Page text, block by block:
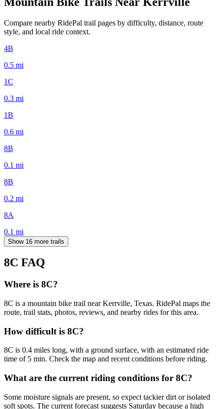
Compare nearby RidePal trail pages by difficulty, distance, route
style, and local ride context.
4B
0.5 mi
1C
0.3 mi
1B
0.6 mi
8B
0.1 mi
8B
0.2 mi
8A
0.1 mi
Show 16 more trails
8C FAQ
Where is 8C?
8C is a mountain bike trail near Kerrville, Texas. RidePal maps the
route, trail stats, photos, reviews, and nearby rides for this area.
How difficult is 8C?
8C is 0.4 miles long, with a ground surface, with an estimated ride
time of 5 min. Check the map and recent conditions before riding.
What are the current riding conditions for 8C?
Some moisture signals are present, so expect tackier dirt or isolated
soft spots. The current forecast suggests Saturday because a high